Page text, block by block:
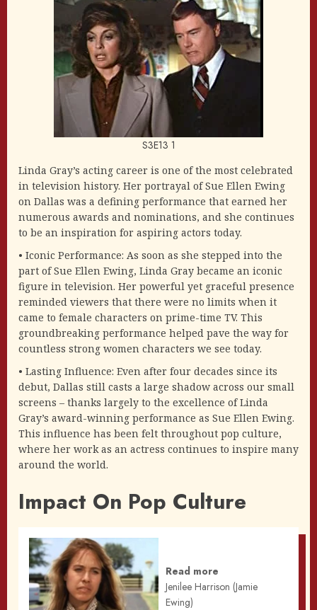
S3E13 1
Linda Gray’s acting career is one of the most celebrated
in television history. Her portrayal of Sue Ellen Ewing
on Dallas was a defining performance that earned her
numerous awards and nominations, and she continues
to be an inspiration for aspiring actors today.
• Iconic Performance: As soon as she stepped into the
part of Sue Ellen Ewing, Linda Gray became an iconic
figure in television. Her powerful yet graceful presence
reminded viewers that there were no limits when it
came to female characters on prime-time TV. This
groundbreaking performance helped pave the way for
countless strong women characters we see today.
• Lasting Influence: Even after four decades since its
debut, Dallas still casts a large shadow across our small
screens – thanks largely to the excellence of Linda
Gray’s award-winning performance as Sue Ellen Ewing.
This influence has been felt throughout pop culture,
where her work as an actress continues to inspire many
around the world.
Impact On Pop Culture
Read more
Jenilee Harrison (Jamie
Ewing)